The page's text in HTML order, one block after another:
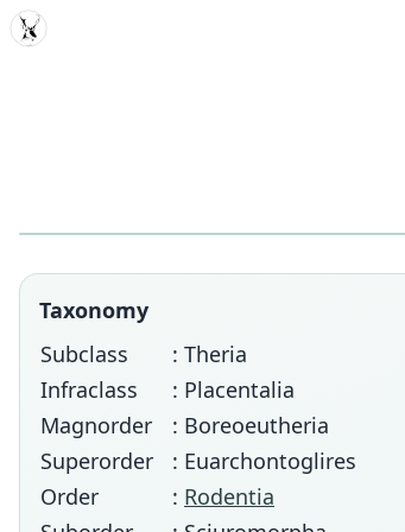
MDD
Taxonomy
Subclass
: Theria
Infraclass
: Placentalia
Magnorder
: Boreoeutheria
Superorder
: Euarchontoglires
Order
: Rodentia